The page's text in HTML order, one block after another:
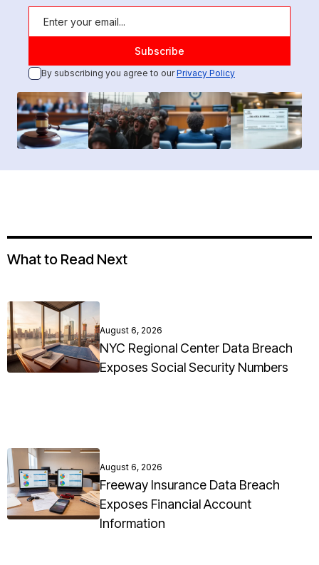
By subscribing you agree to ourPrivacy Policy
What to Read Next
August 6, 2026
NYC Regional Center Data Breach
Exposes Social Security Numbers
August 6, 2026
Freeway Insurance Data Breach
Exposes Financial Account
Information